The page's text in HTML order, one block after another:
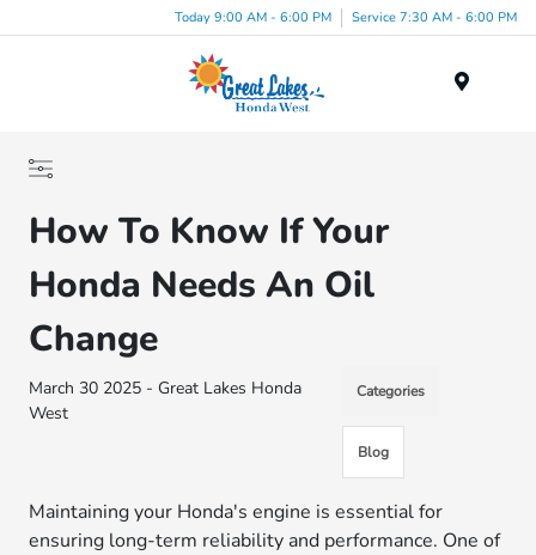
Today 9:00 AM - 6:00 PM Service 7:30 AM - 6:00 PM
How To Know If Your
Honda Needs An Oil
Change
March 30 2025 - Great Lakes Honda
West
Categories
Blog
Maintaining your Honda's engine is essential for
ensuring long-term reliability and performance. One of